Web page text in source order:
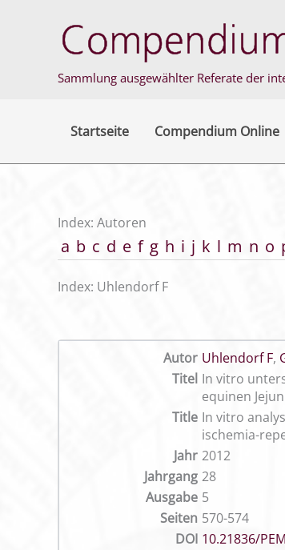
Sammlung ausgewählter Referate der
Startseite Compendium Online
Index: Autoren
a b c d e f g h i j k l m n o
Index: Uhlendorf F
Autor Uhlendorf F,
Titel In vitro
equinen
Title In vitro
ischemia-
Jahr 2012
Jahrgang 28
Ausgabe 5
Seiten 570-574
DOI 10.21836/